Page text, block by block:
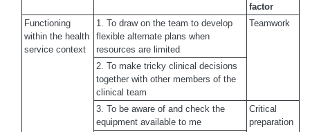
factor
Functioning
within the health
service context
1. To draw on the team to develop
flexible alternate plans when
resources are limited
Teamwork
2. To make tricky clinical decisions
together with other members of the
clinical team
3. To be aware of and check the
equipment available to me
Critical
preparation